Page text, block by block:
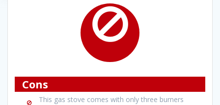
Cons
This gas stove comes with only three burners